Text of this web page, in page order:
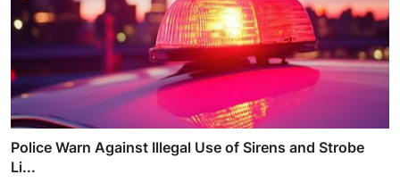
Police Warn Against Illegal Use of Sirens and Strobe
Li...